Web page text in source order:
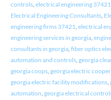
controls, electrical engineering 37421
Electrical Engineering Consultants,
engineering firms 37421, electrical
engineering services in georgia,
consultants in georgia, fiber optics
automation and controls, georgia
georgia coops, georgia electric
georgia electric facility modifications,
automation, georgia electrical